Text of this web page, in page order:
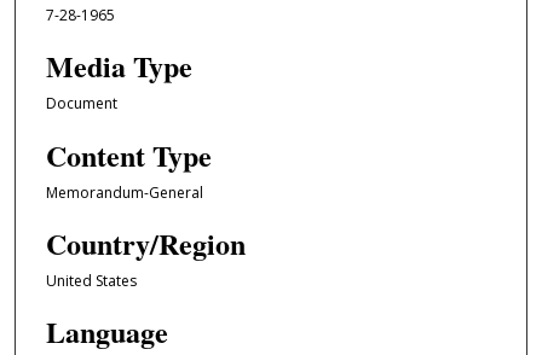
7-28-1965
Media Type
Document
Content Type
Memorandum-General
Country/Region
United States
Language